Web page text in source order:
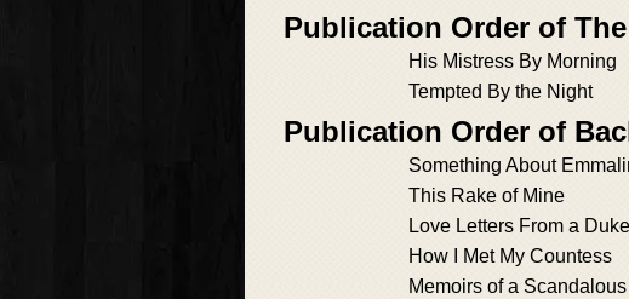
Publication Order of
His Mistress By Morning
Tempted By the Night
Publication Order of
Something About
This Rake of Mine
Love Letters From a Duke
How I Met My Countess
Memoirs of a